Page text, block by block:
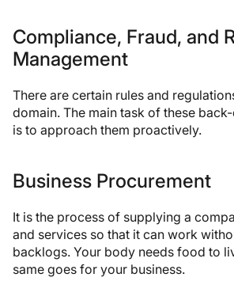
Compliance, Fraud, and
Management
There are certain rules and
domain. The main task of these
is to approach them proactively.
Business Procurement
It is the process of supplying a
and services so that it can work
backlogs. Your body needs food to
same goes for your business.